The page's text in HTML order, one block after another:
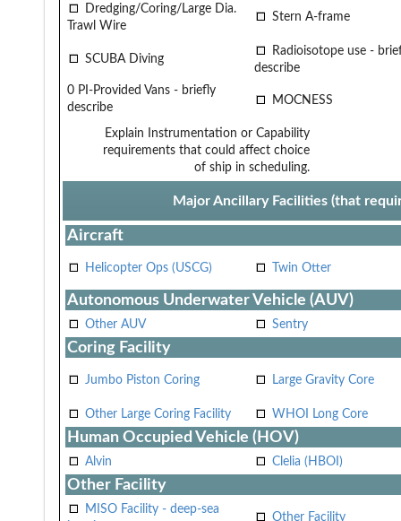
Dredging/Coring/Large Dia.
Trawl Wire
Stern A-frame
SCUBA Diving
Radioisotope use -
describe
0 PI-Provided Vans - briefly
describe
MOCNESS
Explain Instrumentation or Capability
requirements that could affect choice
of ship in scheduling.
Major Ancillary Facilities (that
Aircraft
Helicopter Ops (USCG) Twin Otter
Autonomous Underwater Vehicle (AUV)
Other AUV Sentry
Coring Facility
Jumbo Piston Coring Large Gravity Core
Other Large Coring Facility WHOI Long Core
Human Occupied Vehicle (HOV)
Alvin Clelia (HBOI)
Other Facility
MISO Facility - deep-sea
Other Facility